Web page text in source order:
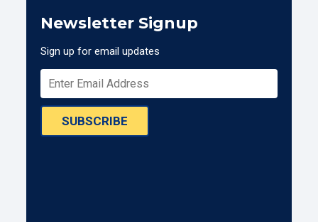
Newsletter Signup
Sign up for email updates
SUBSCRIBE